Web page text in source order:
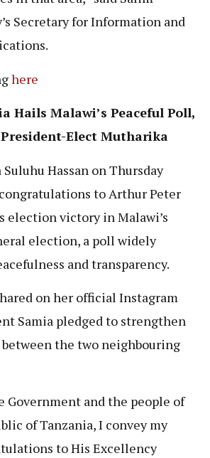
Secretary for Information and
here
Hails Malawi’s Peaceful Poll,
Elect Mutharika
Hassan on Thursday
to Arthur Peter
election victory in Malawi’s
election, a poll widely
and transparency.
on her official Instagram
Samia pledged to strengthen
the two neighbouring
Government and the people of
of Tanzania, I convey my
to His Excellency